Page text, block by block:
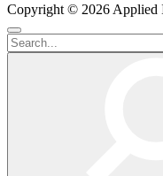
Copyright © 2026 Applied